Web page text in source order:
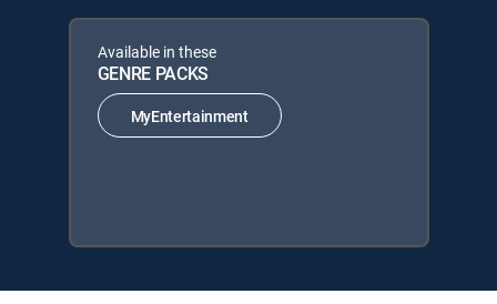
Available in these
GENRE PACKS
MyEntertainment